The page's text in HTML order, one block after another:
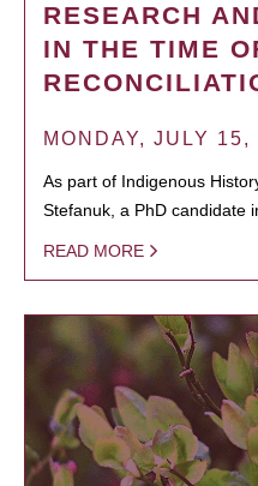
RESEARCH
IN THE TIME
MONDAY, JULY
As part of Indigenous
Stefanuk, a PhD candidate
READ MORE